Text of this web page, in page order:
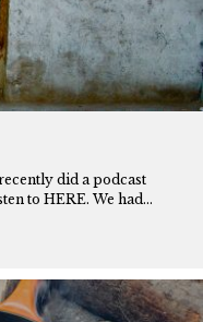
did a podcast
to HERE. We had...